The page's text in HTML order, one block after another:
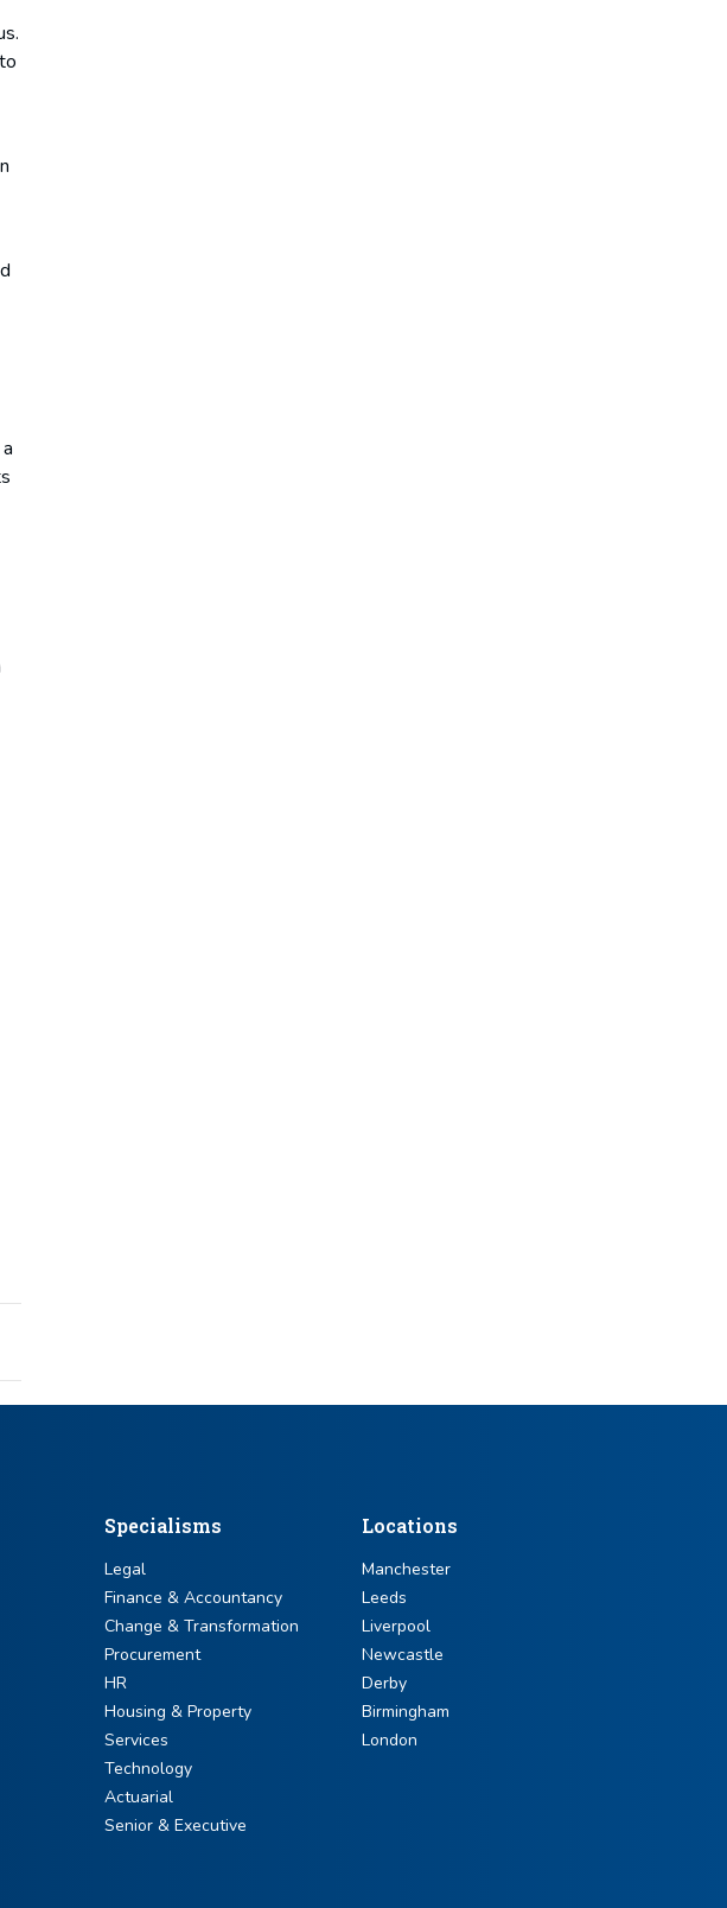
Specialisms
Legal
Finance & Accountancy
Change & Transformation
Procurement
HR
Housing & Property
Services
Technology
Actuarial
Senior & Executive
Locations
Manchester
Leeds
Liverpool
Newcastle
Derby
Birmingham
London